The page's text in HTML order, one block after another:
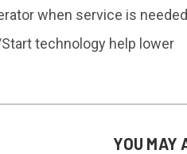
when service is needed
technology help lower
YOU MAY